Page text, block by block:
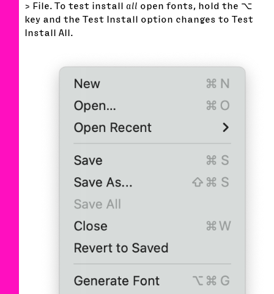
> File. To test install all open fonts, hold the ⌥
key and the Test Install option changes to Test
Install All.